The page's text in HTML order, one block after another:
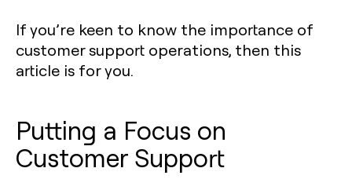
If you’re keen to know the importance of
customer support operations, then this
article is for you.
Putting a Focus on
Customer Support